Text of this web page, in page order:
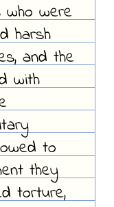
were
harsh
and the
with
to
they
torture,